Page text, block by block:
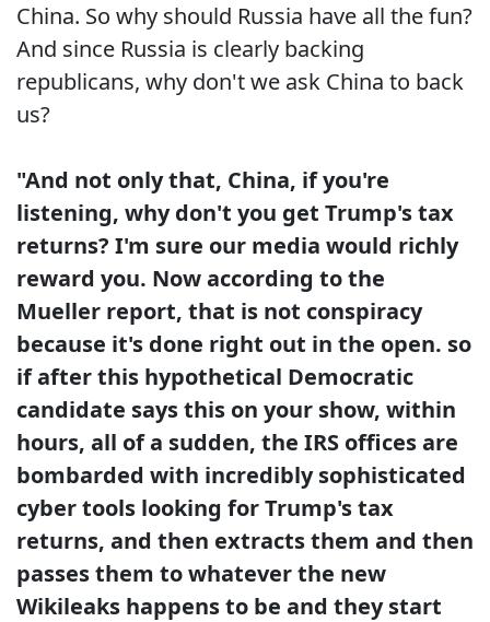
China. So why should Russia have all the fun?
And since Russia is clearly backing
republicans, why don't we ask China to back
us?
"And not only that, China, if you're
listening, why don't you get Trump's tax
returns? I'm sure our media would richly
reward you. Now according to the
Mueller report, that is not conspiracy
because it's done right out in the open. so
if after this hypothetical Democratic
candidate says this on your show, within
hours, all of a sudden, the IRS offices are
bombarded with incredibly sophisticated
cyber tools looking for Trump's tax
returns, and then extracts them and then
passes them to whatever the new
Wikileaks happens to be and they start